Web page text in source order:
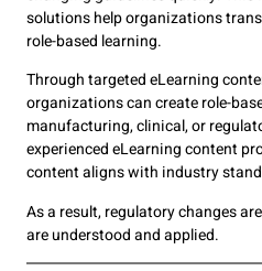
solutions help organizations
role-based learning.
Through targeted eLearning
organizations can create role-
manufacturing, clinical, or
experienced eLearning content
content aligns with industry
As a result, regulatory changes
are understood and applied.